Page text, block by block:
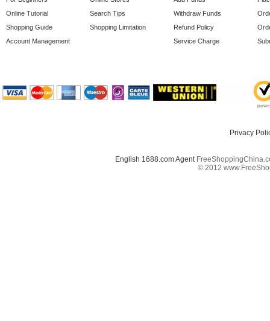
Online Tutorial
Shopping Guide
Account Management
Search Tips
Shopping Limitation
Withdraw Funds
Refund Policy
Service Charge
Privacy
English 1688.com Agent
© 2012